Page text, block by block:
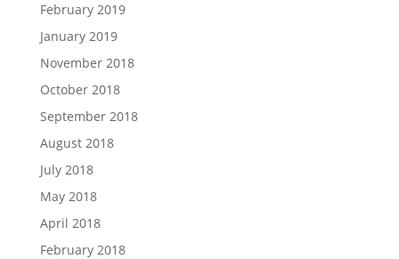
February 2019
January 2019
November 2018
October 2018
September 2018
August 2018
July 2018
May 2018
April 2018
February 2018